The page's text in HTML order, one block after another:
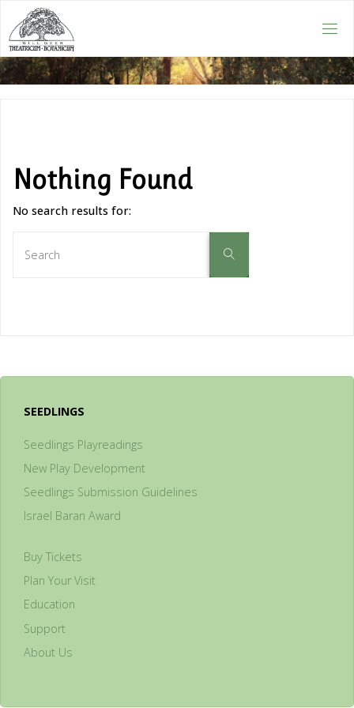
Nothing Found
No search results for:
SEEDLINGS
Seedlings Playreadings
New Play Development
Seedlings Submission Guidelines
Israel Baran Award
Buy Tickets
Plan Your Visit
Education
Support
About Us